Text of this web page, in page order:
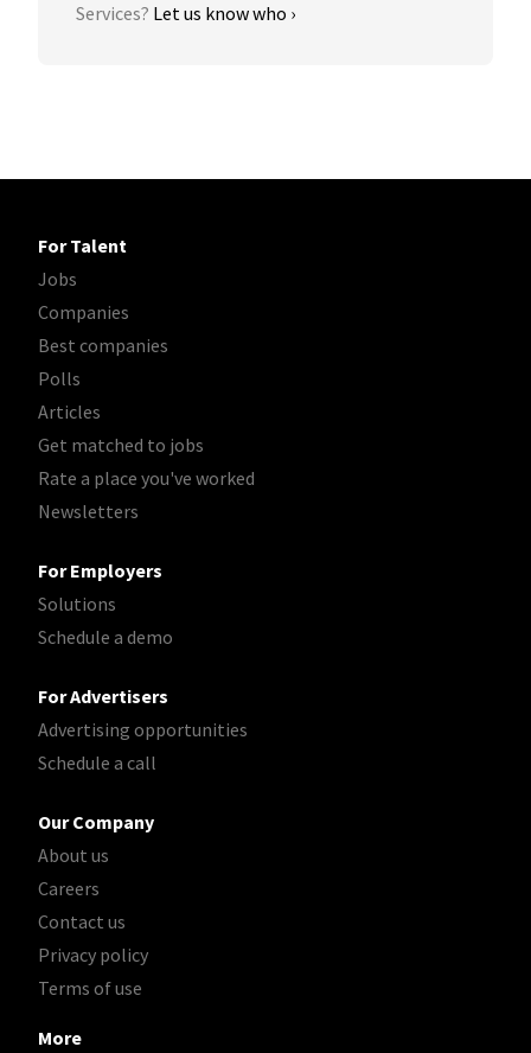
Services? Let us know who ›
For Talent
Jobs
Companies
Best companies
Polls
Articles
Get matched to jobs
Rate a place you've worked
Newsletters
For Employers
Solutions
Schedule a demo
For Advertisers
Advertising opportunities
Schedule a call
Our Company
About us
Careers
Contact us
Privacy policy
Terms of use
More